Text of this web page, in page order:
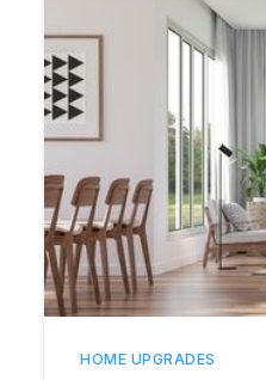
HOME UPGRADES